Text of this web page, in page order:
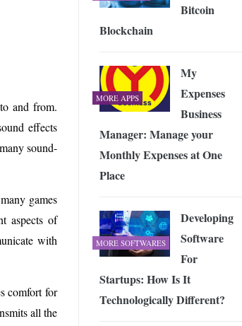
and from.
effects
sound-
games
aspects of
with
comfort for
all the
Bitcoin
Blockchain
MORE APPS
My
Expenses
Business
Manager: Manage your
Monthly Expenses at One
Place
MORE SOFTWARES
Developing
Software
For
Startups: How Is It
Technologically Different?